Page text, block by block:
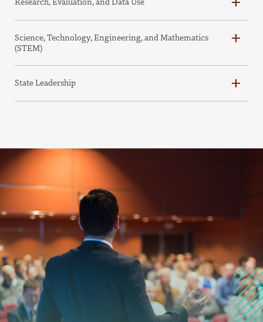
Science, Technology, Engineering, and Mathematics
(STEM)
State Leadership